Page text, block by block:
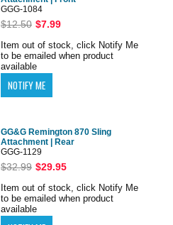
GGG-1084
$12.50 $7.99
Item out of stock, click Notify Me
to be emailed when product
available
GG&G Remington 870 Sling
Attachment | Rear
GGG-1129
$32.99 $29.95
Item out of stock, click Notify Me
to be emailed when product
available